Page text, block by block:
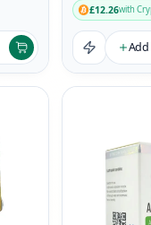
£12.26with
Add